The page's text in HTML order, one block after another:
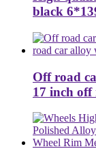
black
Off road
17 inch off